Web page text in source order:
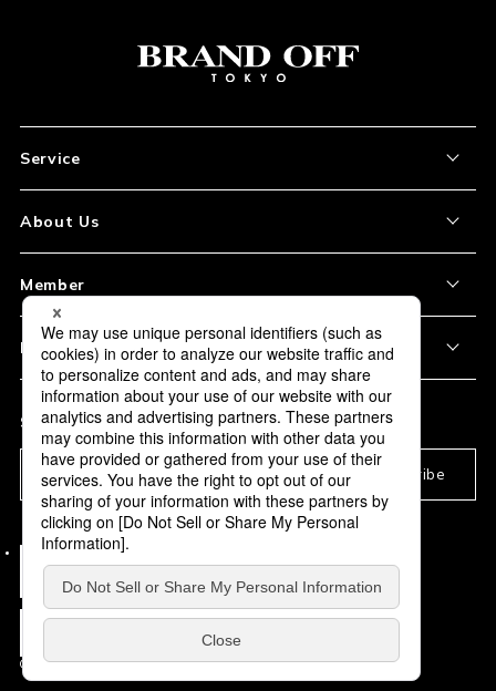
Subscription
Subscribe
Service
How to Order
Shipping and Delivery
Payment
FAQ
About Us
Store Location
Corporation Profile
Member
My Account
Sign Up
Policy
Privacy Policy
Our Usage Policy
Information and noticesrequired by applicable law
© K-Brand Off Co.,Ltd. All Rights Reserved.
/ the Antique Dealings Law